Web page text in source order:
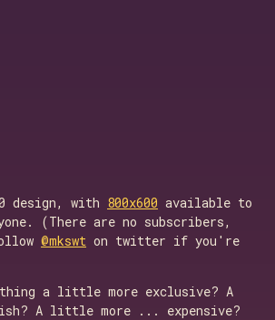
design, with 800x600 available to
(There are no subscribers,
@mkswt on twitter if you're
a little more exclusive? A
A little more ... expensive?